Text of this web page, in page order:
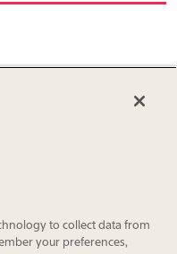
to collect data from
your preferences,